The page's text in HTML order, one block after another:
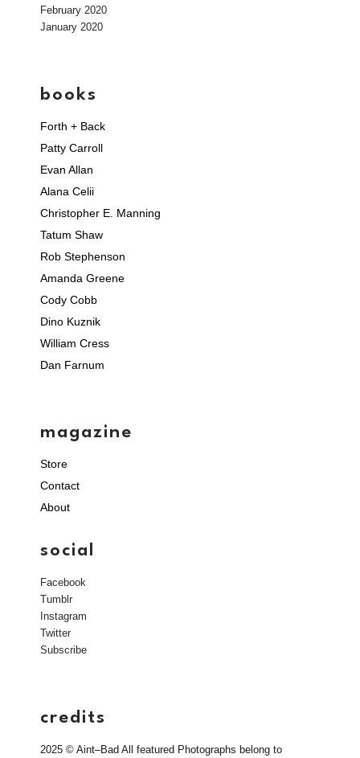
February 2020
January 2020
books
Forth + Back
Patty Carroll
Evan Allan
Alana Celii
Christopher E. Manning
Tatum Shaw
Rob Stephenson
Amanda Greene
Cody Cobb
Dino Kuznik
William Cress
Dan Farnum
magazine
Store
Contact
About
social
Facebook
Tumblr
Instagram
Twitter
Subscribe
credits
2025 © Aint–Bad All featured Photographs belong to